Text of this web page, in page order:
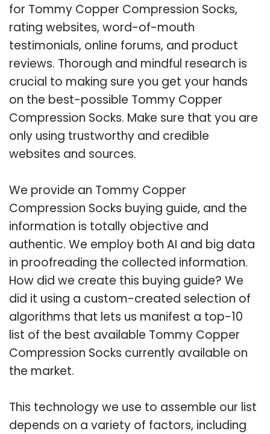
for Tommy Copper Compression Socks,
rating websites, word-of-mouth
testimonials, online forums, and product
reviews. Thorough and mindful research is
crucial to making sure you get your hands
on the best-possible Tommy Copper
Compression Socks. Make sure that you are
only using trustworthy and credible
websites and sources.
We provide an Tommy Copper
Compression Socks buying guide, and the
information is totally objective and
authentic. We employ both AI and big data
in proofreading the collected information.
How did we create this buying guide? We
did it using a custom-created selection of
algorithms that lets us manifest a top-10
list of the best available Tommy Copper
Compression Socks currently available on
the market.
This technology we use to assemble our list
depends on a variety of factors, including